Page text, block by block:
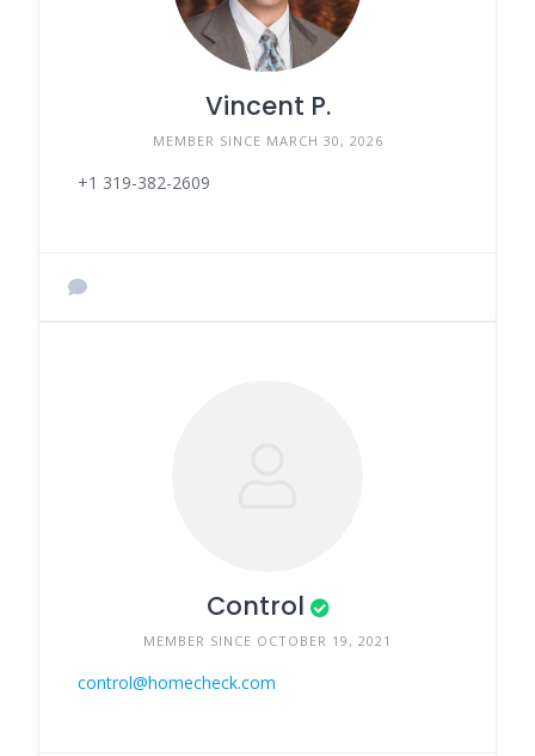
Vincent P.
MEMBER SINCE MARCH 30, 2026
+1 319-382-2609
Control
MEMBER SINCE OCTOBER 19, 2021
control@homecheck.com